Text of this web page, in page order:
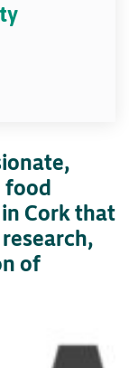
food
Cork that
of